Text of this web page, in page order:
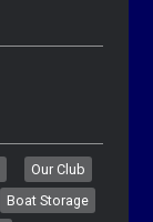
Our Club
Boat Storage